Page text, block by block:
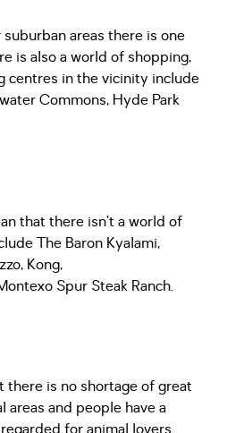
areas there is one
is also a world of shopping,
centres in the vicinity include
Commons, Hyde Park
that there isn’t a world of
The Baron Kyalami,
Kong,
Spur Steak Ranch.
there is no shortage of great
and people have a